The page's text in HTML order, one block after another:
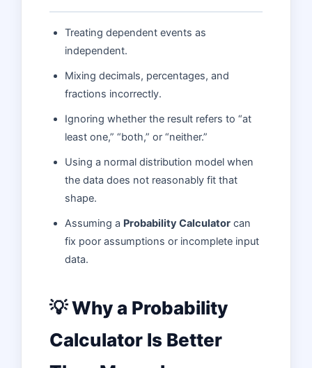
Treating dependent events as
independent.
Mixing decimals, percentages, and
fractions incorrectly.
Ignoring whether the result refers to “at
least one,” “both,” or “neither.”
Using a normal distribution model when
the data does not reasonably fit that
shape.
Assuming a Probability Calculator can
fix poor assumptions or incomplete input
data.
💡 Why a Probability
Calculator Is Better